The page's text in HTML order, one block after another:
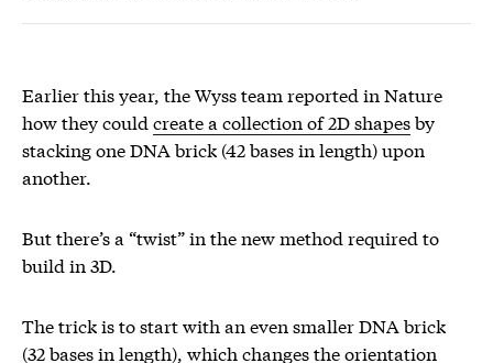
Earlier this year, the Wyss team reported in Nature
how they could create a collection of 2D shapesby
stacking one DNA brick (42 bases in length) upon
another.
But there’s a “twist” in the new method required to
build in 3D.
The trick is to start with an even smaller DNA brick
(32 bases in length), which changes the orientation